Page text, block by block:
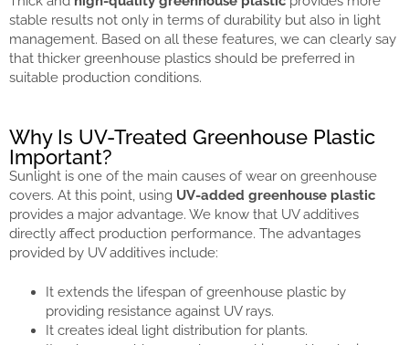
stable results not only in terms of durability but also in light
management. Based on all these features, we can clearly say
that thicker greenhouse plastics should be preferred in
suitable production conditions.
Why Is UV-Treated Greenhouse Plastic
Important?
Sunlight is one of the main causes of wear on greenhouse
covers. At this point, using UV-added greenhouse plastic
provides a major advantage. We know that UV additives
directly affect production performance. The advantages
provided by UV additives include:
It extends the lifespan of greenhouse plastic by
providing resistance against UV rays.
It creates ideal light distribution for plants.